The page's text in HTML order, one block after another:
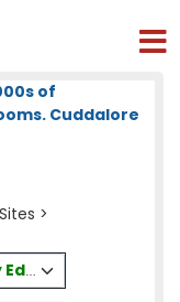
of
Cuddalore
>